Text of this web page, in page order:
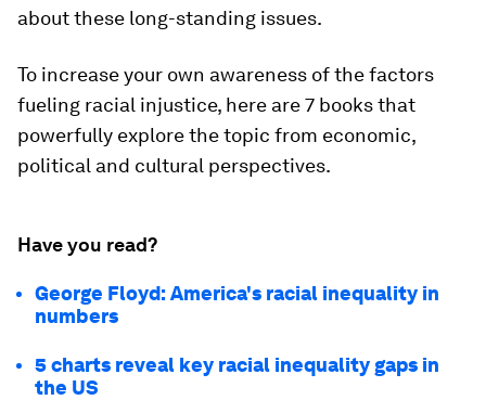
about these long-standing issues.
To increase your own awareness of the factors
fueling racial injustice, here are 7 books that
powerfully explore the topic from economic,
political and cultural perspectives.
Have you read?
George Floyd: America's racial inequality in
numbers
5 charts reveal key racial inequality gaps in
the US